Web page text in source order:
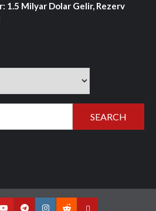
1.5 Milyar Dolar Gelir, Rezerv